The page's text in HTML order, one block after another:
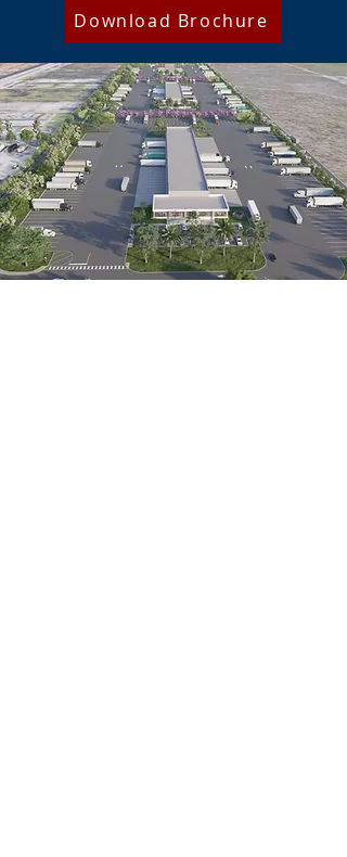
Download Brochure